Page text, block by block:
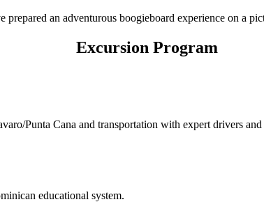
an adventurous boogieboard experience on a
Excursion Program
Punta Cana and transportation with expert drivers
educational system.